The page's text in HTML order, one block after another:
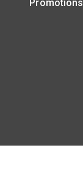
Promotions